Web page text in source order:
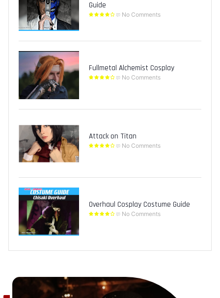
Guide
No Comments
Fullmetal Alchemist Cosplay
No Comments
Attack on Titan
No Comments
Overhaul Cosplay Costume Guide
No Comments